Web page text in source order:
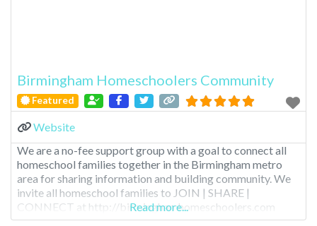
Birmingham Homeschoolers Community
Featured
Website
We are a no-fee support group with a goal to connect all
homeschool families together in the Birmingham metro
area for sharing information and building community. We
invite all homeschool families to JOIN | SHARE |
CONNECT at http://birminghamhomeschoolers.com
Read more...